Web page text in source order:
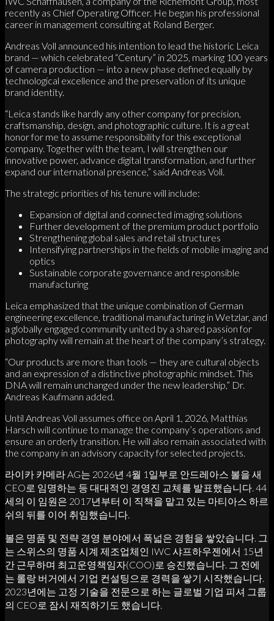
recently as Chief Operating Officer. He began his professional
career in management consulting at Roland Berger.
Andreas Voll announced his intention to lead the historic Leica
brand — which celebrated “Century” in 2025, marking 100 years
of camera production — into a new phase defined equally by
technological excellence and the preservation of its unique
brand identity.
“Leica stands like hardly any other company for precision,
craftsmanship, design, and photographic culture. It is a great
honor for me to assume responsibility for this exceptional
company. Together with the team, I will strengthen our
innovative power, advance digital transformation, and further
expand our international presence,” said Andreas Voll.
The strategic priorities of his tenure will include:
Expansion of digital and connected imaging solutions
Further development of the premium product portfolio
Strengthening global sales and retail structures
Intensifying partnerships in the fields of mobile imaging and
optics
Sustainable corporate governance and responsible
manufacturing
Leica emphasized that the unique combination of German
engineering excellence, traditional manufacturing in Wetzlar, and
a globally engaged community united by a shared passion for
photography will remain at the heart of the company’s strategy.
“Our products are more than tools — they are cultural objects
and an expression of a distinctive photographic mindset. This
DNA will remain unchanged under the new leadership,” Dr.
Andreas Kaufmann added.
Until Andreas Voll assumes office on April 1, 2026, Matthias
Harsch will continue to manage the company’s operations and
ensure an orderly transition. He will also remain associated with
the company in an advisory capacity for selected projects.
라이카 카메라 AG는 2026년 4월 1일부로 안드레아스 볼을 새
CEO로 임명하는 등 대대적인 경영진 교체를 발표했습니다. 44
세의 이 임원은 2017년부터 이 직책을 맡고 있는 마티아스 하르
쉬의 뒤를 이어 취임했습니다.
볼은 명품 및 전략 경영 분야에서 폭넓은 경험을 쌓았습니다. 그
는 스위스의 명품 시계 제조업체인 IWC 샤프하우젠에서 15년
간 근무하며 최고운영책임자(COO)로 승진했습니다. 그 전에
는 롤랑 버거에서 기업 컨설팅으로 경력을 쌓기 시작했습니다.
2023년에는 고정 기술을 전문으로 하는 글로벌 기업 피셔 그룹
의 CEO로 잠시 재직하기도 했습니다.